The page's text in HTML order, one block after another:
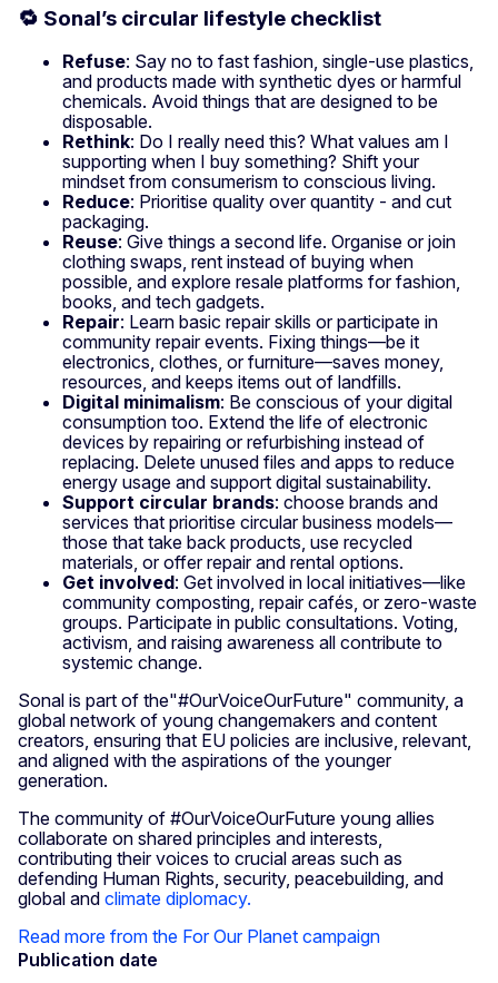
🔁 Sonal’s circular lifestyle checklist
Refuse: Say no to fast fashion, single-use plastics,
and products made with synthetic dyes or harmful
chemicals. Avoid things that are designed to be
disposable.
Rethink: Do I really need this? What values am I
supporting when I buy something? Shift your
mindset from consumerism to conscious living.
Reduce: Prioritise quality over quantity - and cut
packaging.
Reuse: Give things a second life. Organise or join
clothing swaps, rent instead of buying when
possible, and explore resale platforms for fashion,
books, and tech gadgets.
Repair: Learn basic repair skills or participate in
community repair events. Fixing things—be it
electronics, clothes, or furniture—saves money,
resources, and keeps items out of landfills.
Digital minimalism: Be conscious of your digital
consumption too. Extend the life of electronic
devices by repairing or refurbishing instead of
replacing. Delete unused files and apps to reduce
energy usage and support digital sustainability.
Support circular brands: choose brands and
services that prioritise circular business models—
those that take back products, use recycled
materials, or offer repair and rental options.
Get involved: Get involved in local initiatives—like
community composting, repair cafés, or zero-waste
groups. Participate in public consultations. Voting,
activism, and raising awareness all contribute to
systemic change.
Sonal is part of the"#OurVoiceOurFuture" community, a
global network of young changemakers and content
creators, ensuring that EU policies are inclusive, relevant,
and aligned with the aspirations of the younger
generation.
The community of #OurVoiceOurFuture young allies
collaborate on shared principles and interests,
contributing their voices to crucial areas such as
defending Human Rights, security, peacebuilding, and
global and climate diplomacy.
Read more from the For Our Planet campaign
Publication date